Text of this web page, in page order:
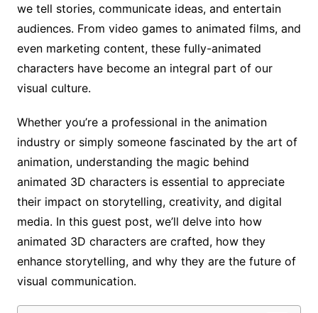
we tell stories, communicate ideas, and entertain
audiences. From video games to animated films, and
even marketing content, these fully-animated
characters have become an integral part of our
visual culture.
Whether you’re a professional in the animation
industry or simply someone fascinated by the art of
animation, understanding the magic behind
animated 3D characters is essential to appreciate
their impact on storytelling, creativity, and digital
media. In this guest post, we’ll delve into how
animated 3D characters are crafted, how they
enhance storytelling, and why they are the future of
visual communication.